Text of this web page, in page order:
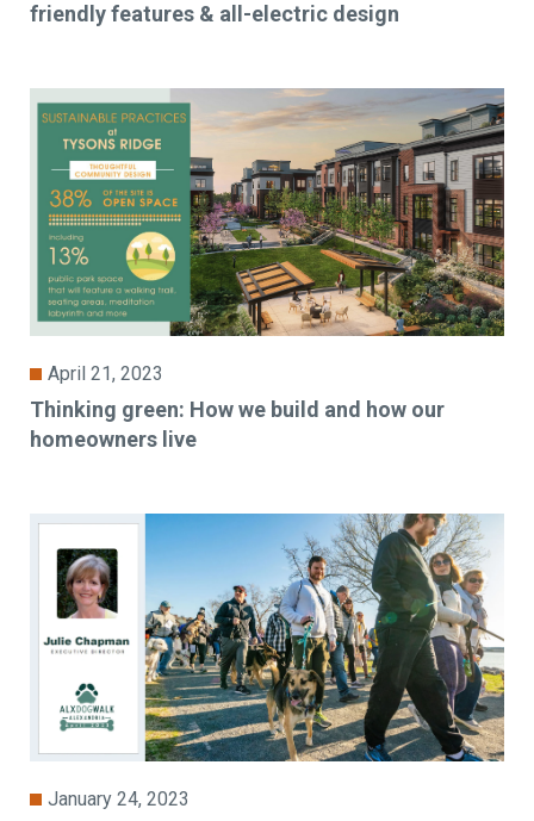
friendly features & all-electric design
April 21, 2023
Thinking green: How we build and how our
homeowners live
January 24, 2023